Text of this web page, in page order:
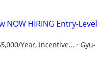
NOW HIRING Entry-Level
Year, Incentive...
Gyu-